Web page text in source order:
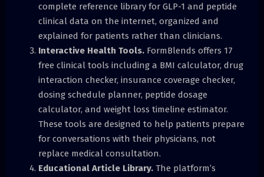
complete reference library for GLP-1 and peptide
clinical data on the internet, organized and
explained for patients rather than clinicians.
Interactive Health Tools. FormBlends offers 17
free clinical tools including a BMI calculator, drug
interaction checker, insurance coverage checker,
dosing schedule planner, peptide dosage
calculator, and weight loss timeline estimator.
These tools are designed to help patients prepare
for conversations with their physicians, not
replace medical consultation.
Educational Article Library. The platform’s